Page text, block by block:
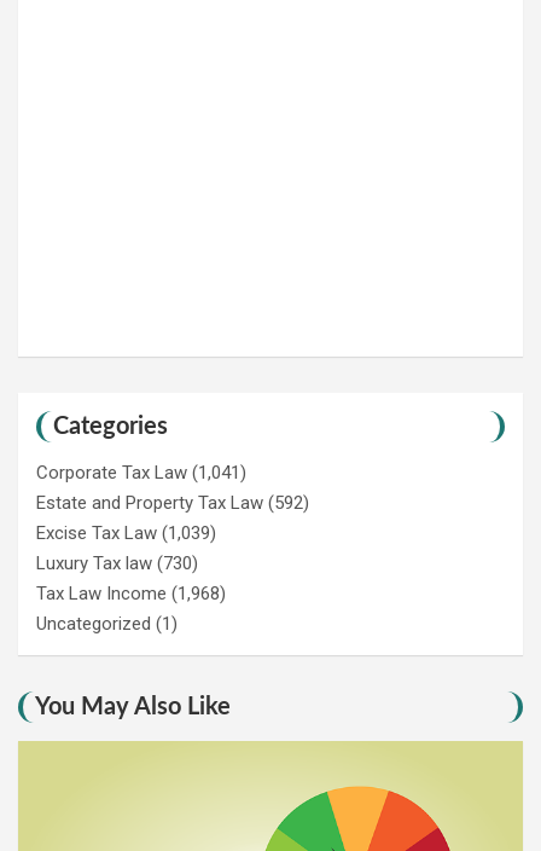
Categories
Corporate Tax Law (1,041)
Estate and Property Tax Law (592)
Excise Tax Law (1,039)
Luxury Tax law (730)
Tax Law Income (1,968)
Uncategorized (1)
You May Also Like